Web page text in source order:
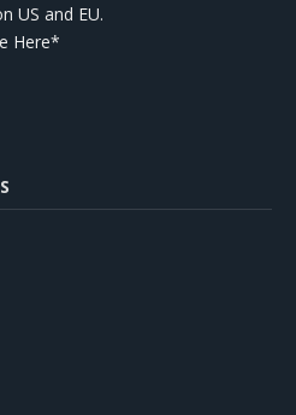
US and EU.
Here*